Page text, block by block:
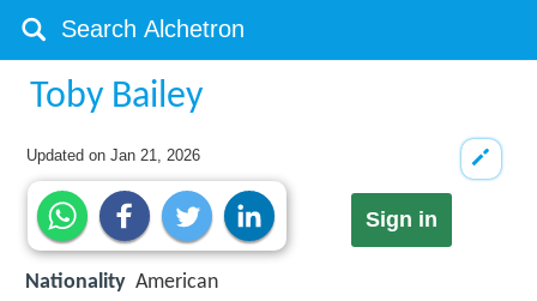
Toby Bailey
Updated onJan 21, 2026
Sign in
Nationality American